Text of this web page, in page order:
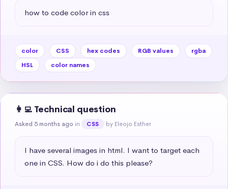
how to code color in css
color CSS hex codes RGB values
rgba
HSL
color names
👩‍💻 Technical question
Asked 5 months ago in CSS by Eleojo Esther
I have several images in html. I want to target each
one in CSS. How do i do this please?